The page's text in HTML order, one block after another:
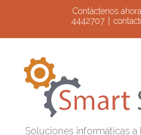
Contáctenos
4442707
Soluciones informáticas